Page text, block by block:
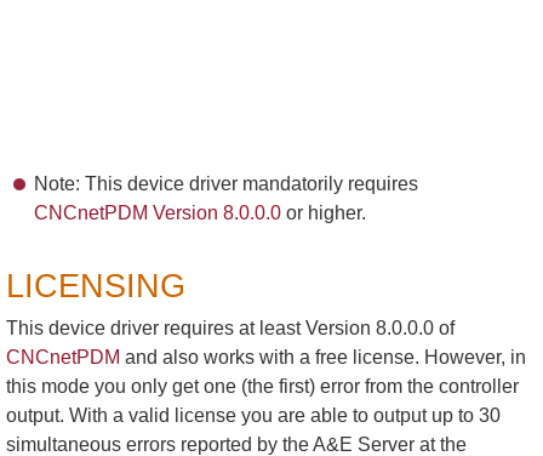
Note: This device driver mandatorily requires
CNCnetPDM Version 8.0.0.0or higher.
LICENSING
This device driver requires at least Version 8.0.0.0 of
CNCnetPDM and also works with a free license. However, in
this mode you only get one (the first) error from the controller
output. With a valid license you are able to output up to 30
simultaneous errors reported by the A&E Server at the